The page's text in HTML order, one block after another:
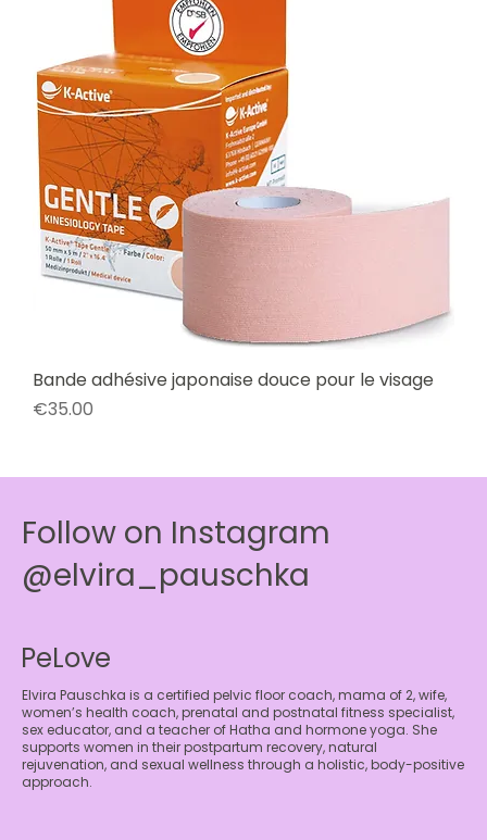
Bande adhésive japonaise douce pour le visage
Price
€35.00
PeLove
Elvira Pauschka is a certified pelvic floor coach, mama of 2, wife,
women’s health coach, prenatal and postnatal fitness specialist,
sex educator, and a teacher of Hatha and hormone yoga. She
supports women in their postpartum recovery, natural
rejuvenation, and sexual wellness through a holistic, body-positive
approach.
Follow on Instagram
@elvira_pauschka